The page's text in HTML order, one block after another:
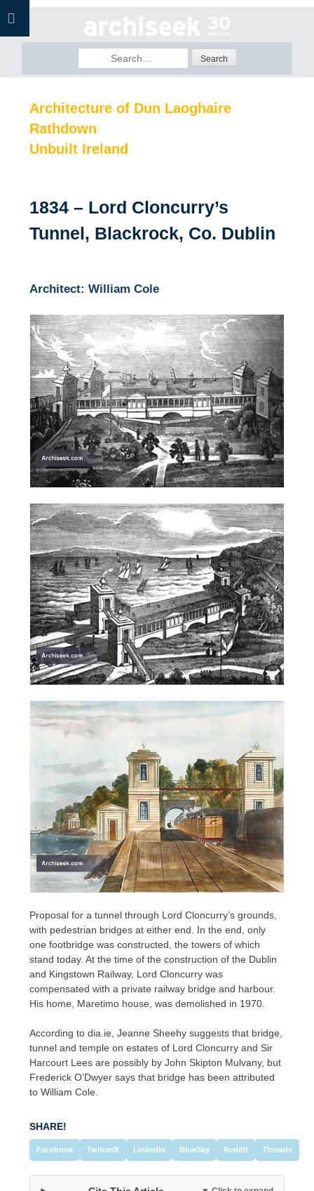
Skip
for:
Architecture of Dun Laoghaire
Rathdown
Unbuilt Ireland
1834 – Lord Cloncurry’s
Tunnel, Blackrock, Co. Dublin
Architect: William Cole
Proposal for a tunnel through Lord Cloncurry’s grounds,
with pedestrian bridges at either end. In the end, only
one footbridge was constructed, the towers of which
stand today. At the time of the construction of the Dublin
and Kingstown Railway, Lord Cloncurry was
compensated with a private railway bridge and harbour.
His home, Maretimo house, was demolished in 1970.
According to dia.ie, Jeanne Sheehy suggests that bridge,
tunnel and temple on estates of Lord Cloncurry and Sir
Harcourt Lees are possibly by John Skipton Mulvany, but
Frederick O’Dwyer says that bridge has been attributed
to William Cole.
SHARE!
Facebook Twitter/X LinkedIn BlueSky Reddit Threads